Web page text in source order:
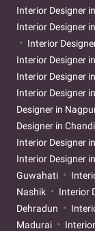
Interior Designer
Interior Designer
Interior
Interior Designer
Interior Designer
Interior Designer
Designer in
Designer in
Interior Designer
Interior Designer
Guwahati
Nashik
Interior
Dehradun
Madurai